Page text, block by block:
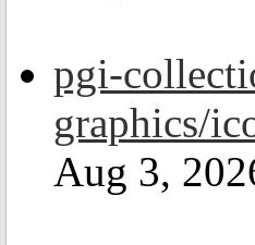
pgi-
graphics/
Aug 3,